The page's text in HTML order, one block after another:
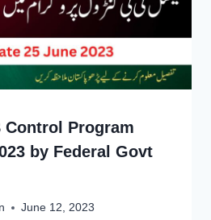
Control Program
by Federal Govt
June 12, 2023